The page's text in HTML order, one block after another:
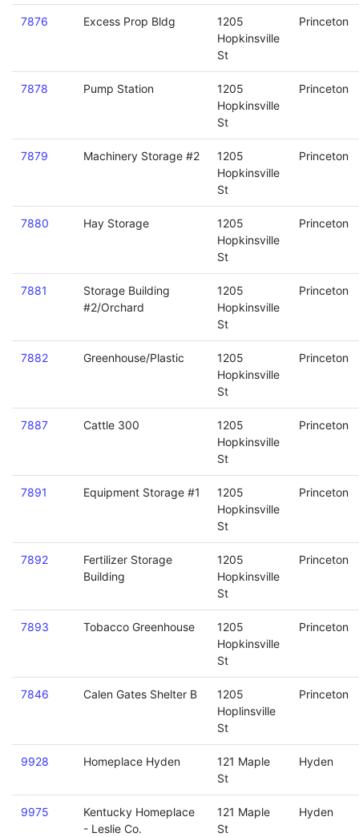
7876 Excess Prop Bldg
1205
Hopkinsville
St
Princeton
7878 Pump Station
1205
Hopkinsville
St
Princeton
7879 Machinery Storage #2
1205
Hopkinsville
St
Princeton
7880 Hay Storage
1205
Hopkinsville
St
Princeton
7881
Storage Building
#2/Orchard
1205
Hopkinsville
St
Princeton
7882 Greenhouse/Plastic
1205
Hopkinsville
St
Princeton
7887 Cattle 300
1205
Hopkinsville
St
Princeton
7891 Equipment Storage #1
1205
Hopkinsville
St
Princeton
7892
Fertilizer Storage
Building
1205
Hopkinsville
St
Princeton
7893 Tobacco Greenhouse
1205
Hopkinsville
St
Princeton
7846 Calen Gates Shelter B
1205
Hoplinsville
St
Princeton
9928 Homeplace Hyden
121 Maple
St
Hyden
9975
Kentucky Homeplace
- Leslie Co.
121 Maple
St
Hyden